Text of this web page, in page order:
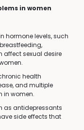
in women
hormone levels, such
affect sexual desire
health
and multiple
in women.
as antidepressants
side effects that